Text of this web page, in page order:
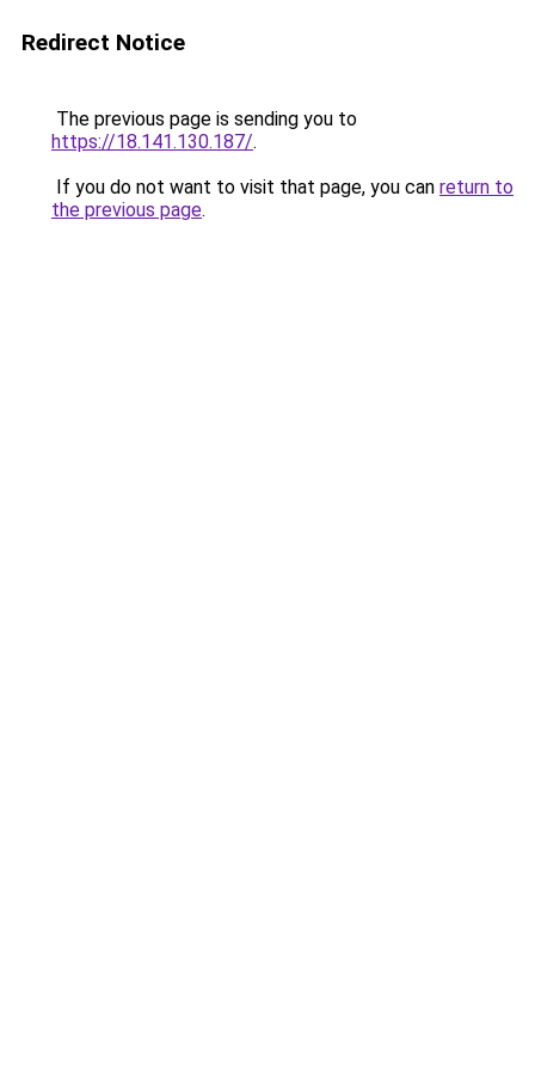
Redirect Notice
The previous page is sending you to
https://18.141.130.187/.
If you do not want to visit that page, you can return to
the previous page.